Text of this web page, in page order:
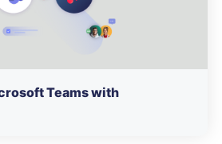
Teams with